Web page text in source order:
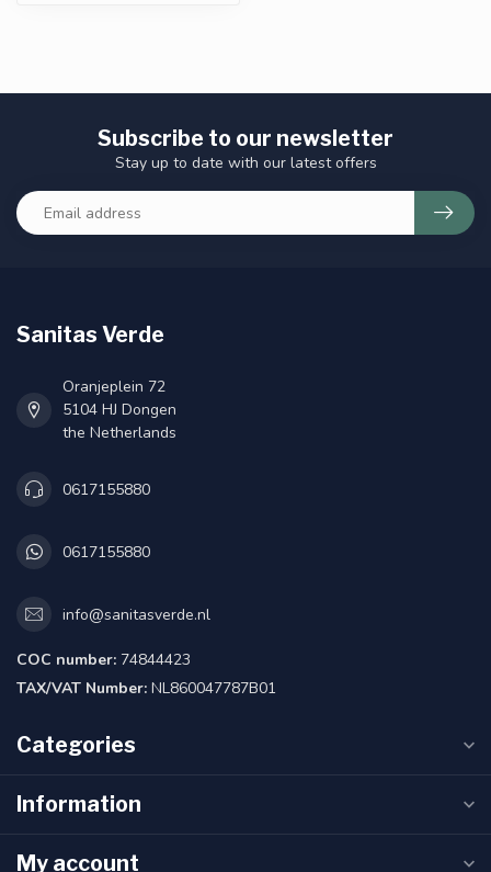
Subscribe to our newsletter
Stay up to date with our latest offers
Sanitas Verde
Oranjeplein 72
5104 HJ Dongen
the Netherlands
0617155880
0617155880
info@sanitasverde.nl
COC number: 74844423
TAX/VAT Number: NL860047787B01
Categories
Information
My account